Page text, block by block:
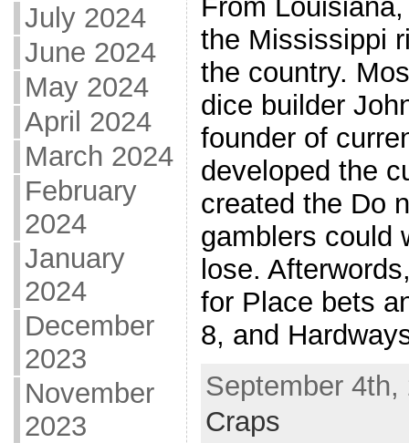
July 2024
June 2024
May 2024
April 2024
March 2024
February
2024
January
2024
December
2023
November
2023
From
the Mississippi
the country.
dice builder
founder of
developed the
created the Do
gamblers could
lose.
for Place bets
8, and
September
Craps